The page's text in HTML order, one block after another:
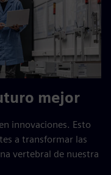
mejor
innovaciones. Esto
a transformar las
vertebral de nuestra